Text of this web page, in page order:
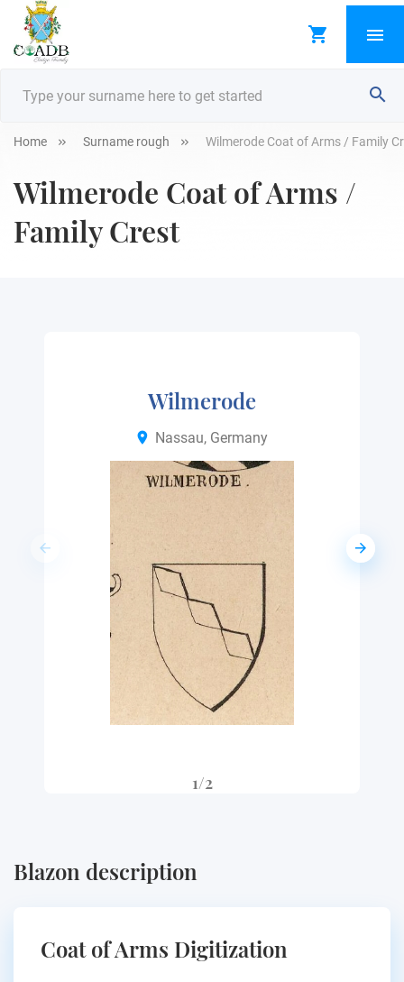
Home Surname rough Wilmerode Coat of Arms / Family
Wilmerode Coat of Arms /
Family Crest
Wilmerode
Nassau, Germany
1/2
Blazon description
Coat of Arms Digitization